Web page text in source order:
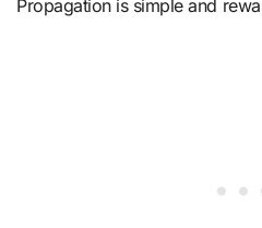
Propagation is simple and